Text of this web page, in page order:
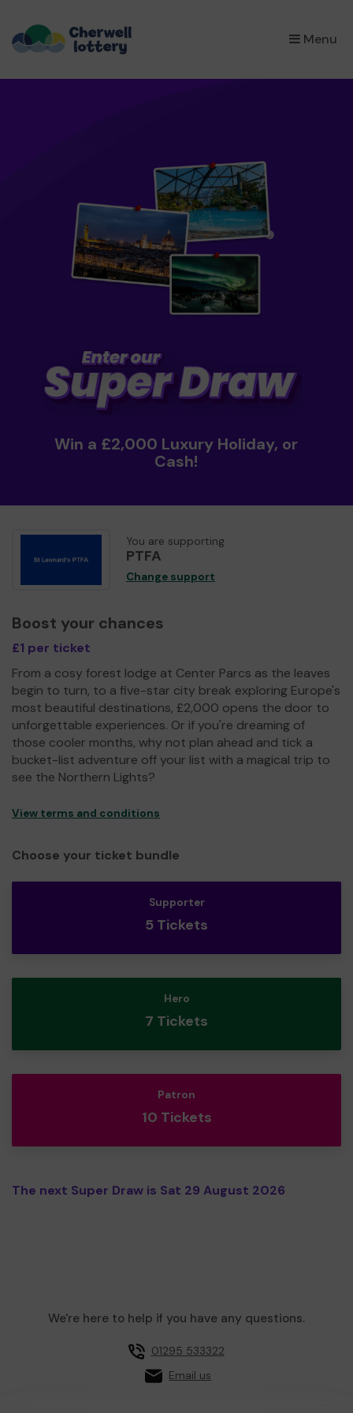
Menu
×
Win a £2,000 Luxury Holiday, or
Cash!
You are supporting
PTFA
Change support
Boost your chances
£1 per ticket
From a cosy forest lodge at Center Parcs as the leaves
begin to turn, to a five-star city break exploring Europe's
most beautiful destinations, £2,000 opens the door to
unforgettable experiences. Or if you're dreaming of
those cooler months, why not plan ahead and tick a
bucket-list adventure off your list with a magical trip to
see the Northern Lights?
View terms and conditions
Choose your ticket bundle
Supporter
5 Tickets
Hero
7 Tickets
Patron
10 Tickets
The next Super Draw is Sat 29 August 2026
We're here to help if you have any questions.
01295 533322
Email us